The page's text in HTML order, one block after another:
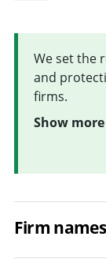
We set the
and
firms.
Show
Firm names